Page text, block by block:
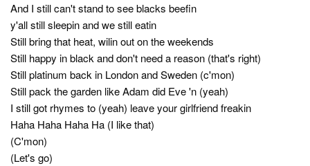
And I still can't stand to see blacks beefin
y'all still sleepin and we still eatin
Still bring that heat, wilin out on the weekends
Still happy in black and don't need a reason (that's right)
Still platinum back in London and Sweden (c'mon)
Still pack the garden like Adam did Eve 'n (yeah)
I still got rhymes to (yeah) leave your girlfriend freakin
Haha Haha Haha Ha (I like that)
(C'mon)
(Let's go)